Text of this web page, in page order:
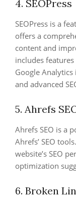
4. SEOPress
SEOPress is a
offers a
content and
includes
Google
and advanced
5. Ahrefs
Ahrefs SEO is a
Ahrefs’ SEO
website’s SEO
optimization
6. Broken